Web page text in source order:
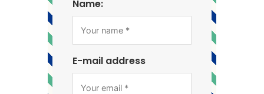
Name:
E-mail address